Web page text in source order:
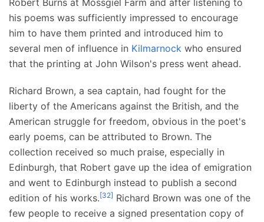
Robert Burns at Mossgiel Farm and after listening to
his poems was sufficiently impressed to encourage
him to have them printed and introduced him to
several men of influence in Kilmarnock who ensured
that the printing at John Wilson's press went ahead.
Richard Brown, a sea captain, had fought for the
liberty of the Americans against the British, and the
American struggle for freedom, obvious in the poet's
early poems, can be attributed to Brown. The
collection received so much praise, especially in
Edinburgh, that Robert gave up the idea of emigration
and went to Edinburgh instead to publish a second
edition of his works.[32] Richard Brown was one of the
few people to receive a signed presentation copy of